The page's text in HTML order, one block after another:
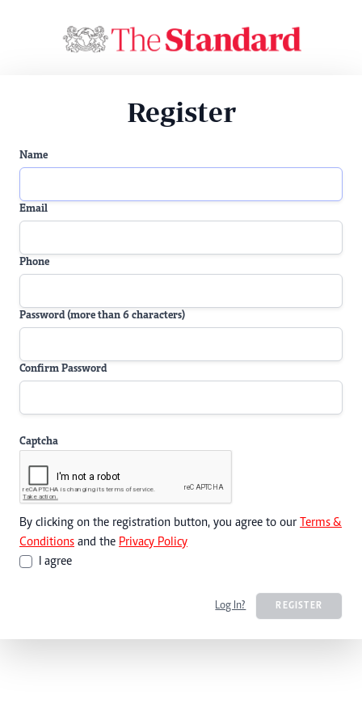
Register
Name
Email
Phone
Password (more than 6 characters)
Confirm Password
Captcha
By clicking on the registration button, you agree to our Terms &
Conditions and the Privacy Policy
I agree
Log In? REGISTER